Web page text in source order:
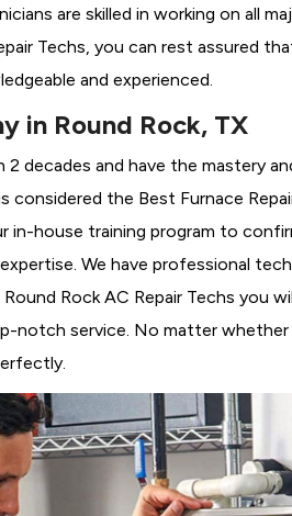
are skilled in working on all
Techs, you can rest assured
and experienced.
in Round Rock, TX
decades and have the mastery
considered the Best Furnace
in-house training program to
We have professional
Rock AC Repair Techs you
notch service. No matter whether